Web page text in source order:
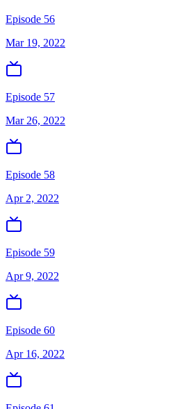
Episode 56
Mar 19, 2022
Episode 57
Mar 26, 2022
Episode 58
Apr 2, 2022
Episode 59
Apr 9, 2022
Episode 60
Apr 16, 2022